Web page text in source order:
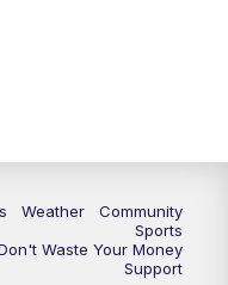
Weather
Community
Sports
Waste Your Money
Support